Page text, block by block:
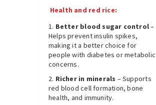
Health and red rice:
Better blood sugar control–
Helps prevent insulin spikes,
making it a better choice for
people with diabetes or metabolic
concerns.
Richer in minerals – Supports
red blood cell formation, bone
health, and immunity.